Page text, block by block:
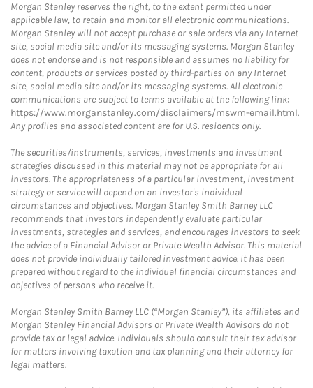
Morgan Stanley reserves the right, to the extent permitted under
applicable law, to retain and monitor all electronic communications.
Morgan Stanley will not accept purchase or sale orders via any Internet
site, social media site and/or its messaging systems. Morgan Stanley
does not endorse and is not responsible and assumes no liability for
content, products or services posted by third-parties on any Internet
site, social media site and/or its messaging systems. All electronic
communications are subject to terms available at the following link:
https://www.morganstanley.com/disclaimers/mswm-email.html.
Any profiles and associated content are for U.S. residents only.
The securities/instruments, services, investments and investment
strategies discussed in this material may not be appropriate for all
investors. The appropriateness of a particular investment, investment
strategy or service will depend on an investor's individual
circumstances and objectives. Morgan Stanley Smith Barney LLC
recommends that investors independently evaluate particular
investments, strategies and services, and encourages investors to seek
the advice of a Financial Advisor or Private Wealth Advisor. This material
does not provide individually tailored investment advice. It has been
prepared without regard to the individual financial circumstances and
objectives of persons who receive it.
Morgan Stanley Smith Barney LLC (“Morgan Stanley”), its affiliates and
Morgan Stanley Financial Advisors or Private Wealth Advisors do not
provide tax or legal advice. Individuals should consult their tax advisor
for matters involving taxation and tax planning and their attorney for
legal matters.